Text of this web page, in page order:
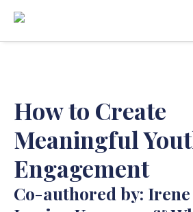
How to Create
Meaningful
Engagement
Co-authored by: Irene